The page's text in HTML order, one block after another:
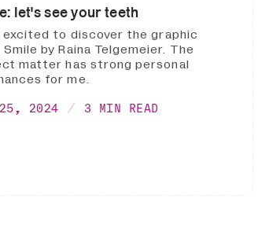
let's see your teeth
excited to discover the graphic
Smile by Raina Telgemeier. The
matter has strong personal
for me.
2024 3 MIN READ